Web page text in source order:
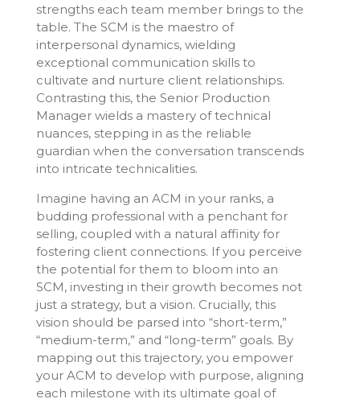
strengths each team member brings to the
table. The SCM is the maestro of
interpersonal dynamics, wielding
exceptional communication skills to
cultivate and nurture client relationships.
Contrasting this, the Senior Production
Manager wields a mastery of technical
nuances, stepping in as the reliable
guardian when the conversation transcends
into intricate technicalities.
Imagine having an ACM in your ranks, a
budding professional with a penchant for
selling, coupled with a natural affinity for
fostering client connections. If you perceive
the potential for them to bloom into an
SCM, investing in their growth becomes not
just a strategy, but a vision. Crucially, this
vision should be parsed into “short-term,”
“medium-term,” and “long-term” goals. By
mapping out this trajectory, you empower
your ACM to develop with purpose, aligning
each milestone with its ultimate goal of